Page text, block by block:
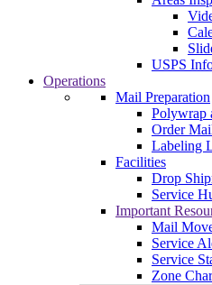
USPS
Operations
Mail Preparation
Polywrap
Order
Labeling
Facilities
Drop
Service
Important
Mail
Service
Service
Zone